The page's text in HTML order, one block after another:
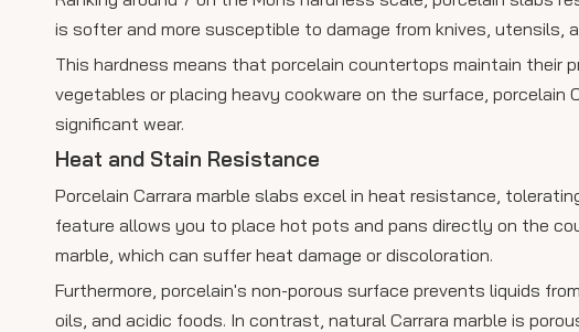
is softer and more susceptible to damage from knives, utensils,
This hardness means that porcelain countertops maintain their
vegetables or placing heavy cookware on the surface,
significant wear.
Heat and Stain Resistance
Porcelain Carrara marble slabs excel in heat resistance,
feature allows you to place hot pots and pans directly on the
marble, which can suffer heat damage or discoloration.
Furthermore, porcelain's non-porous surface prevents liquids
oils, and acidic foods. In contrast, natural Carrara marble is